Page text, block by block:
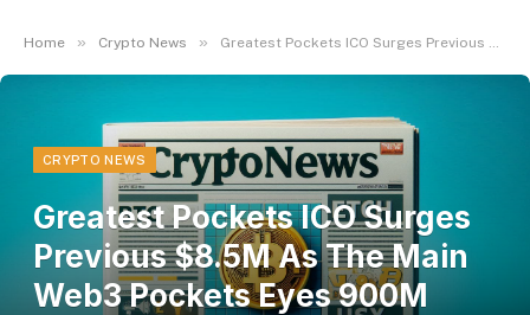
Home » Crypto News » Greatest Pockets ICO Surges Previous $8.5M As The Main Web3 Pockets Eyes 900M Crypto Customers By 2025
CRYPTO NEWS
Greatest Pockets ICO Surges
Previous $8.5M As The Main
Web3 Pockets Eyes 900M